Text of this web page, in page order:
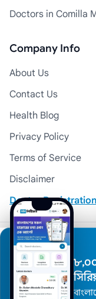
Doctors in Comilla
Company Info
About Us
Contact Us
Health Blog
Privacy Policy
Terms of Service
Disclaimer
Doctor Registration
© 2026 Medexly. All